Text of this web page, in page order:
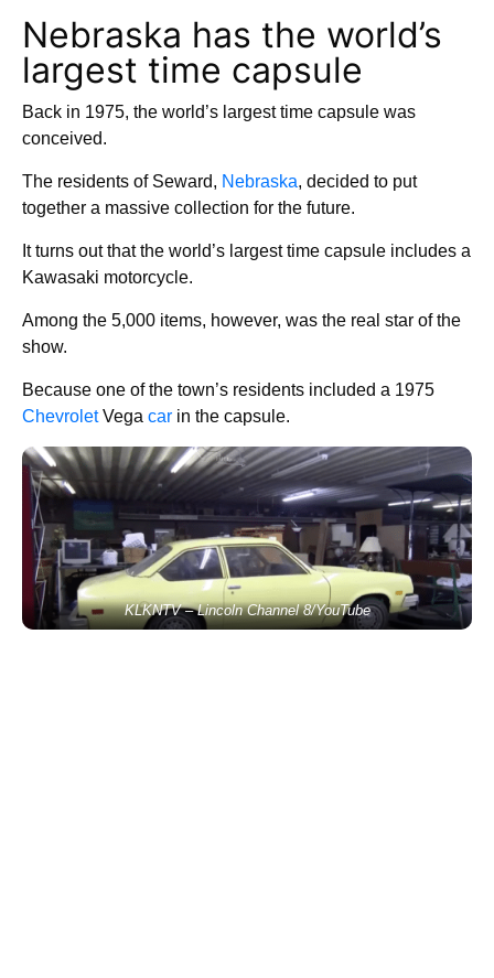
Nebraska has the world’s
largest time capsule
Back in 1975, the world’s largest time capsule was
conceived.
The residents of Seward, Nebraska, decided to put
together a massive collection for the future.
It turns out that the world’s largest time capsule includes a
Kawasaki motorcycle.
Among the 5,000 items, however, was the real star of the
show.
Because one of the town’s residents included a 1975
ChevroletVega car in the capsule.
KLKNTV – Lincoln Channel 8/YouTube